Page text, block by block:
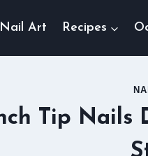
Nail Art Recipes
Tip Nails